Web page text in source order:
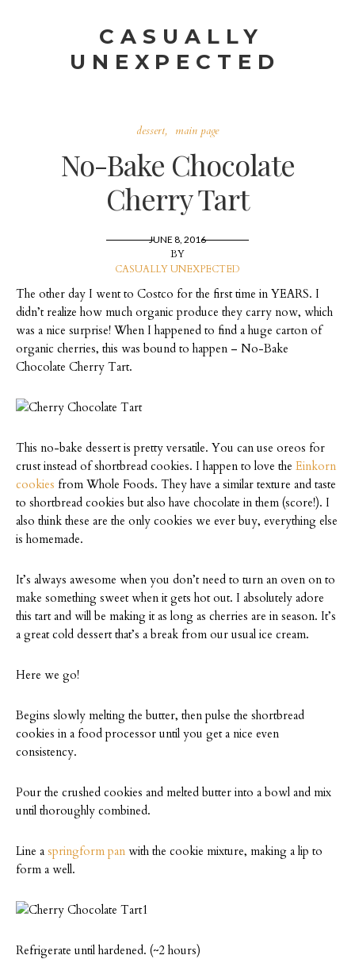
CASUALLY
UNEXPECTED
dessert main page
No-Bake Chocolate
Cherry Tart
JUNE 8, 2016
BY
CASUALLY UNEXPECTED
The other day I went to Costco for the first time in YEARS. I
didn’t realize how much organic produce they carry now, which
was a nice surprise! When I happened to find a huge carton of
organic cherries, this was bound to happen – No-Bake
Chocolate Cherry Tart.
This no-bake dessert is pretty versatile. You can use oreos for
crust instead of shortbread cookies. I happen to love theEinkorn
cookies from Whole Foods. They have a similar texture and taste
to shortbread cookies but also have chocolate in them (score!). I
also think these are the only cookies we ever buy, everything else
is homemade.
It’s always awesome when you don’t need to turn an oven on to
make something sweet when it gets hot out. I absolutely adore
this tart and will be making it as long as cherries are in season. It’s
a great cold dessert that’s a break from our usual ice cream.
Here we go!
Begins slowly melting the butter, then pulse the shortbread
cookies in a food processor until you get a nice even
consistency.
Pour the crushed cookies and melted butter into a bowl and mix
until thoroughly combined.
Line aspringform pan with the cookie mixture, making a lip to
form a well.
Refrigerate until hardened. (~2 hours)